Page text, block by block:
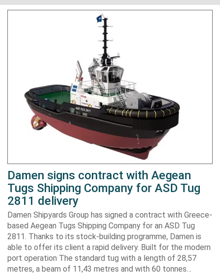
Damen signs contract with Aegean
Tugs Shipping Company for ASD Tug
2811 delivery
Damen Shipyards Group has signed a contract with Greece-
based Aegean Tugs Shipping Company for an ASD Tug
2811. Thanks to its stock-building programme, Damen is
able to offer its client a rapid delivery. Built for the modern
port operation The standard tug with a length of 28,57
metres, a beam of 11,43 metres and with 60 tonnes…